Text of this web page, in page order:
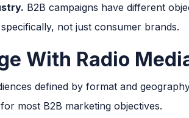
B2B campaigns have different
not just consumer brands.
With Radio
defined by format and
most B2B marketing objectives.